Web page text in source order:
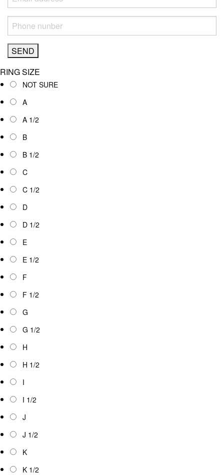
RING SIZE
NOT SURE
A
A 1/2
B
B 1/2
C
C 1/2
D
D 1/2
E
E 1/2
F
F 1/2
G
G 1/2
H
H 1/2
I
I 1/2
J
J 1/2
K
K 1/2